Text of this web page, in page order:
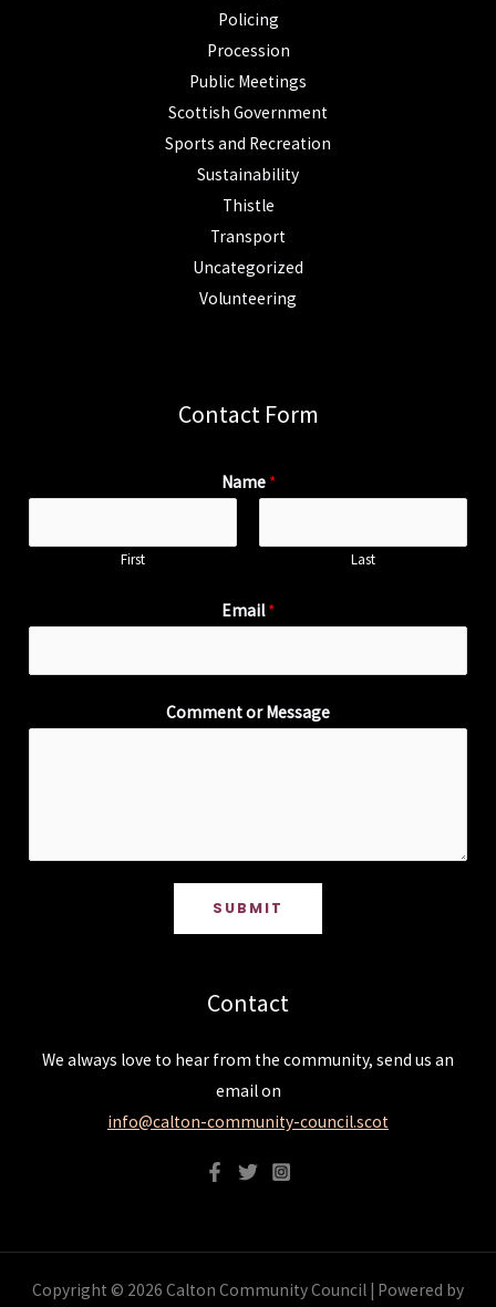
Policing
Procession
Public Meetings
Scottish Government
Sports and Recreation
Sustainability
Thistle
Transport
Uncategorized
Volunteering
Contact Form
Name *
First Last
Email*
Comment or Message
SUBMIT
Contact
We always love to hear from the community, send us an
email on
info@calton-community-council.scot
Copyright © 2026 Calton Community Council | Powered by